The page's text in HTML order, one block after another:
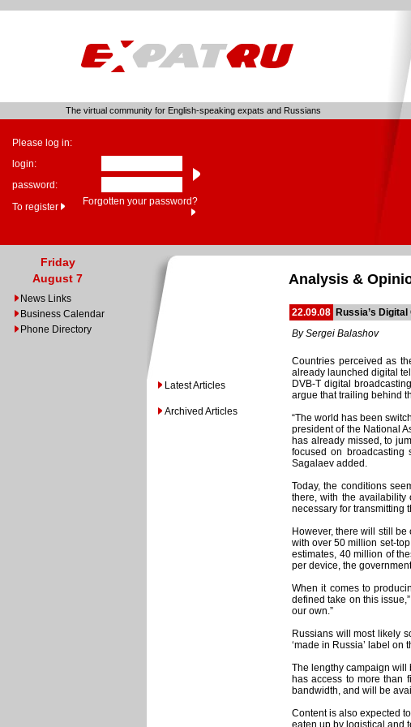
The virtual community for English-speaking expats and Russians
Please log in:
login:
password:
To register
Forgotten your password?
Friday
August 7
News Links
Business Calendar
Phone Directory
Latest Articles
Archived Articles
Analysis &
22.09.08 Russia’s
By Sergei Balashov
Countries perceived as
already launched digital
DVB-T digital
argue that trailing behind
“The world has been
president of the National
has already missed, to
focused on broadcasting
Sagalaev added.
Today, the conditions
there, with the
necessary for transmitting
However, there will still
with over 50 million set-
estimates, 40 million of
per device, the
When it comes to
defined take on this
our own.”
Russians will most likely
‘made in Russia’ label
The lengthy campaign will
has access to more than
bandwidth, and will be
Content is also expected
eaten up by logistical and